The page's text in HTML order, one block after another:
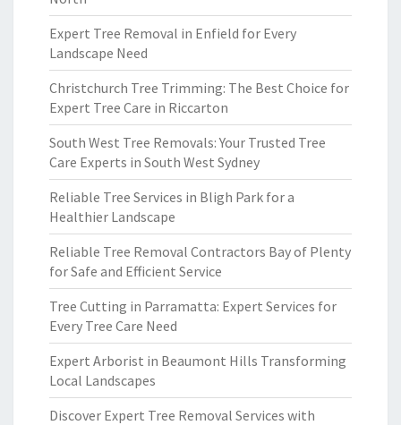
Expert Tree Removal in Enfield for Every
Landscape Need
Christchurch Tree Trimming: The Best Choice for
Expert Tree Care in Riccarton
South West Tree Removals: Your Trusted Tree
Care Experts in South West Sydney
Reliable Tree Services in Bligh Park for a
Healthier Landscape
Reliable Tree Removal Contractors Bay of Plenty
for Safe and Efficient Service
Tree Cutting in Parramatta: Expert Services for
Every Tree Care Need
Expert Arborist in Beaumont Hills Transforming
Local Landscapes
Discover Expert Tree Removal Services with